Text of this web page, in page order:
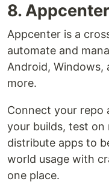
8. Appcenter
Appcenter is a
automate and
Android, Windows,
more.
Connect your repo
your builds, test on
distribute apps to
world usage with
one place.